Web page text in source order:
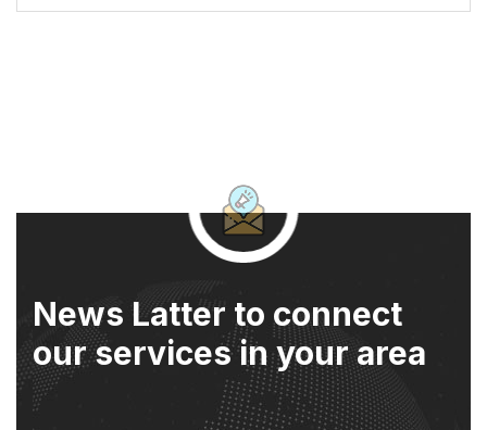
News Latter to connect
our services in your area